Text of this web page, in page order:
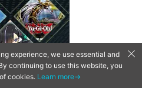
experience, we use essential and
continuing to use this website, you
cookies. Learn more→